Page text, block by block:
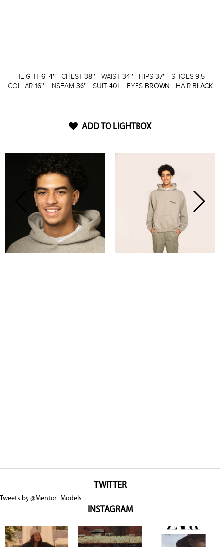
HEIGHT 6' 4'' CHEST 38'' WAIST 34'' HIPS 37'' SHOES 9.5
COLLAR 16'' INSEAM 36'' SUIT 40L EYES BROWN HAIR BLACK
ADD TO LIGHTBOX
TWITTER
Tweets by @Mentor_Models
INSTAGRAM